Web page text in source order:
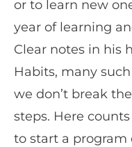
or to learn new
year of learning
Clear notes in his
Habits, many
we don’t break
steps. Here
to start a program